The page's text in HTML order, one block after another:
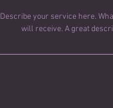
Describe your service here.
will receive. A great